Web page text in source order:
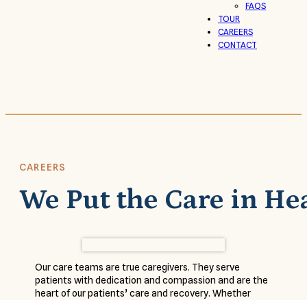
FAQS
TOUR
CAREERS
CONTACT
CAREERS
We Put the Care in
Our care teams are true caregivers. They serve
patients with dedication and compassion and are the
heart of our patients’ care and recovery. Whether